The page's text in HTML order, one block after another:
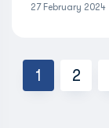
27 February 2024
1 2